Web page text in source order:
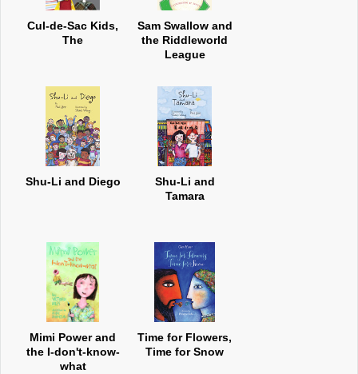
Cul-de-Sac Kids,
The
Sam Swallow and
the Riddleworld
League
Shu-Li and Diego
Shu-Li and
Tamara
Mimi Power and
the I-don't-know-
what
Time for Flowers,
Time for Snow